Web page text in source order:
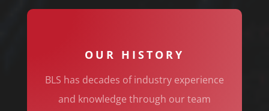
OUR HISTORY
BLS has decades of industry experience
and knowledge through our team